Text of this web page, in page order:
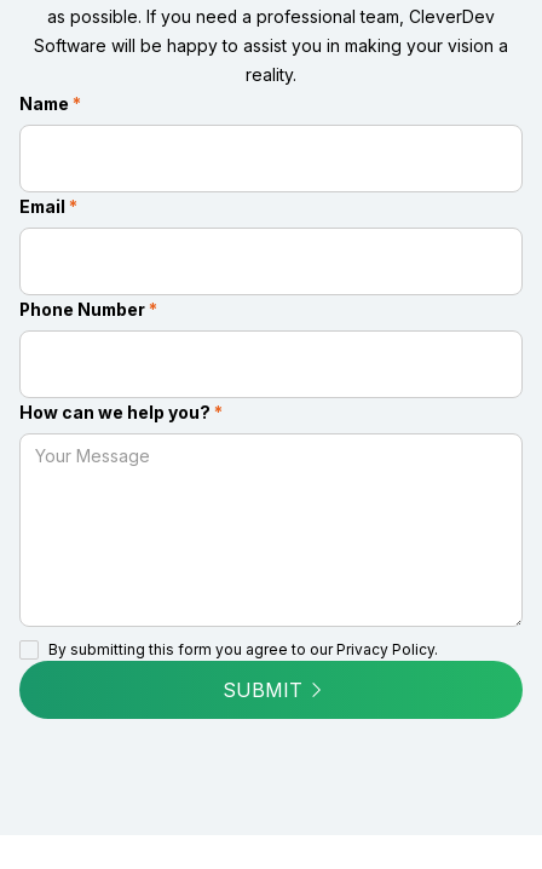
as possible. If you need a professional team, CleverDev
Software will be happy to assist you in making your vision a
reality.
Name *
Email *
Phone Number *
How can we help you? *
By submitting this form you agree to ourPrivacy Policy.
SUBMIT